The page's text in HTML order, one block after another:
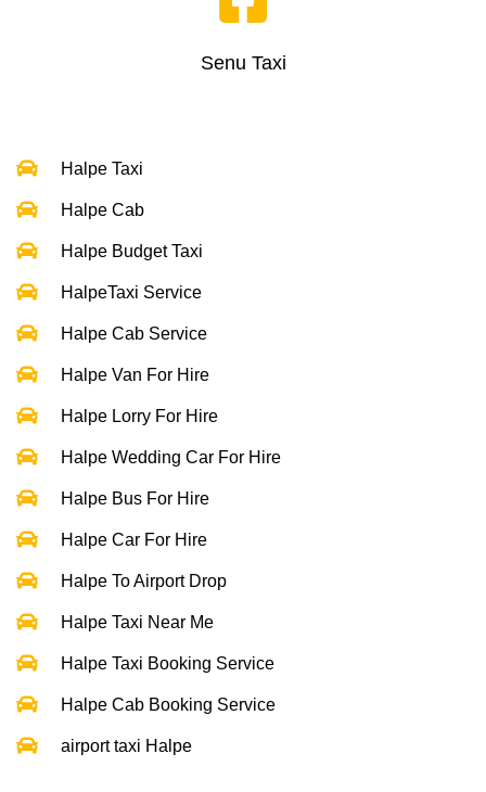
Senu Taxi
Halpe Taxi
Halpe Cab
Halpe Budget Taxi
HalpeTaxi Service
Halpe Cab Service
Halpe Van For Hire
Halpe Lorry For Hire
Halpe Wedding Car For Hire
Halpe Bus For Hire
Halpe Car For Hire
Halpe To Airport Drop
Halpe Taxi Near Me
Halpe Taxi Booking Service
Halpe Cab Booking Service
airport taxi Halpe